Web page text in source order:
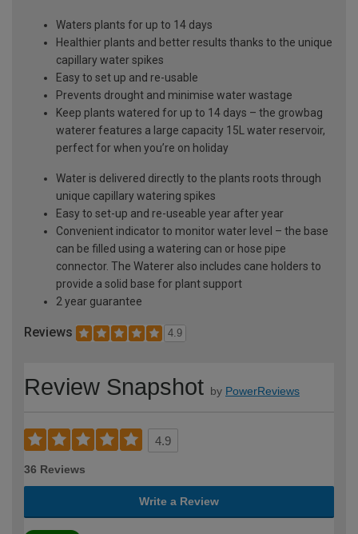
Waters plants for up to 14 days
Healthier plants and better results thanks to the unique
capillary water spikes
Easy to set up and re-usable
Prevents drought and minimise water wastage
Keep plants watered for up to 14 days – the growbag
waterer features a large capacity 15L water reservoir,
perfect for when you’re on holiday
Water is delivered directly to the plants roots through
unique capillary watering spikes
Easy to set-up and re-useable year after year
Convenient indicator to monitor water level – the base
can be filled using a watering can or hose pipe
connector. The Waterer also includes cane holders to
provide a solid base for plant support
2 year guarantee
Reviews 4.9
Review Snapshot by PowerReviews
4.9
36 Reviews
Write a Review